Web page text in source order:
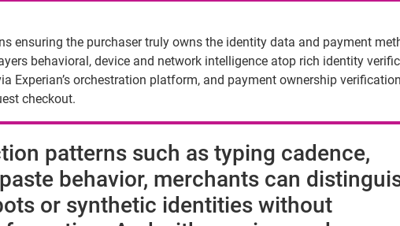
ensuring the purchaser truly owns the identity data and payment
behavioral, device and network intelligence atop rich identity
Experian’s orchestration platform, and payment ownership
checkout.
patterns such as typing cadence,
behavior, merchants can
or synthetic identities without